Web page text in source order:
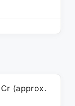
(approx.